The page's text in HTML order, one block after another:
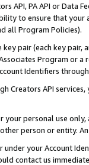
API, PA API or Data
to ensure that your
all Program Policies).
pair (each key pair,
Program or
Identifiers
Creators API
personal use
person or entity.
your Account
contact us